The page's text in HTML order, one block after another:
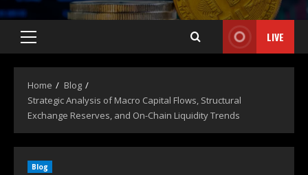
LIVE
Home
Blog
Strategic Analysis of Macro Capital Flows, Structural
Exchange Reserves, and On-Chain Liquidity Trends
Blog